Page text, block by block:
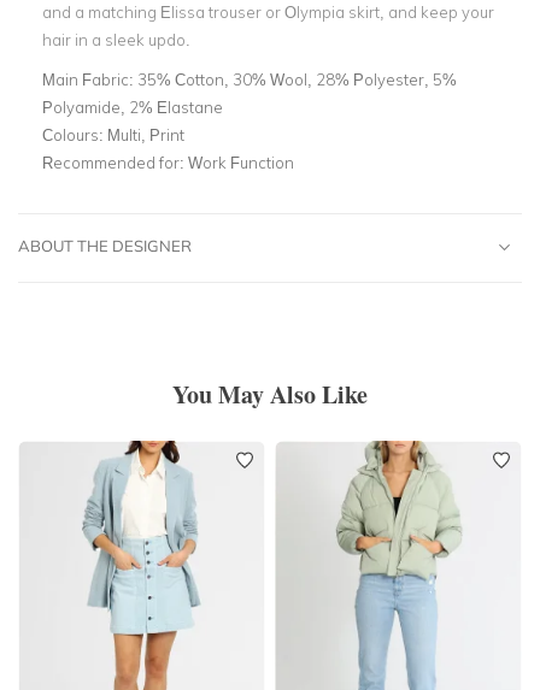
and a matching Elissa trouser or Olympia skirt, and keep your
hair in a sleek updo.
Main Fabric: 35% Cotton, 30% Wool, 28% Polyester, 5%
Polyamide, 2% Elastane
Colours: Multi, Print
Recommended for: Work Function
ABOUT THE DESIGNER
You May Also Like